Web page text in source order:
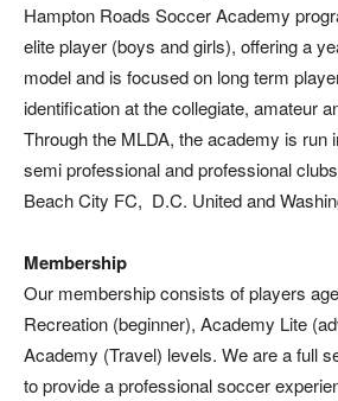
Hampton Roads Soccer Academy
elite player (boys and girls), offering a
model and is focused on long term
identification at the collegiate, amateur
Through the MLDA, the academy is run
semi professional and professional
Beach City FC, D.C. United and
Membership
Our membership consists of players
Recreation (beginner), Academy Lite
Academy (Travel) levels. We are a full
to provide a professional soccer